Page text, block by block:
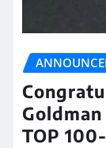
Goldman
TOP